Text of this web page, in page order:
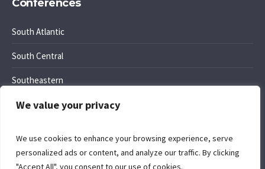
We value your privacy
We use cookies to enhance your browsing experience, serve
personalized ads or content, and analyze our traffic. By clicking
"Accept All", you consent to our use of cookies.
Conferences
South Atlantic
South Central
Southeastern
Southwest Region